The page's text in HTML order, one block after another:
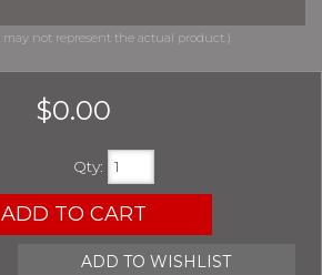
$0.00
Qty:
ADD TO CART
ADD TO WISHLIST